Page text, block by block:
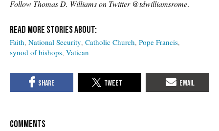
Follow Thomas D. Williams on Twitter @tdwilliamsrome.
Faith National Security Catholic Church Pope Francis
synod of bishops Vatican
COMMENTS